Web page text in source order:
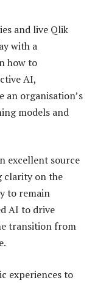
and live Qlik
with a
how to
AI,
an organisation’s
models and
excellent source
clarity on the
to remain
AI to drive
transition from
experiences to